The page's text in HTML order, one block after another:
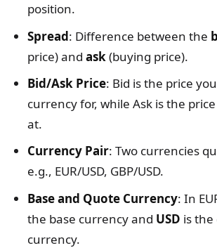
position.
Spread: Difference between the
price) and ask(buying price).
Bid/Ask Price: Bid is the price
currency for, while Ask is the
at.
Currency Pair: Two currencies
e.g., EUR/USD, GBP/USD.
Base and Quote Currency: In
the base currency and USD is
currency.